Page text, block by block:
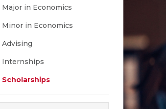
Major in Economics
Minor in Economics
Advising
Internships
Scholarships